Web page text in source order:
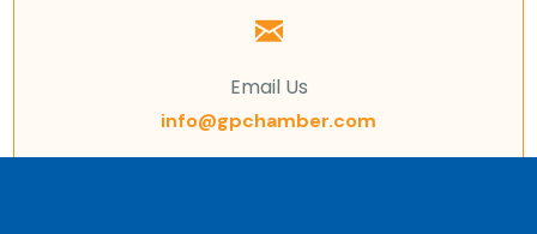
Email Us
info@gpchamber.com